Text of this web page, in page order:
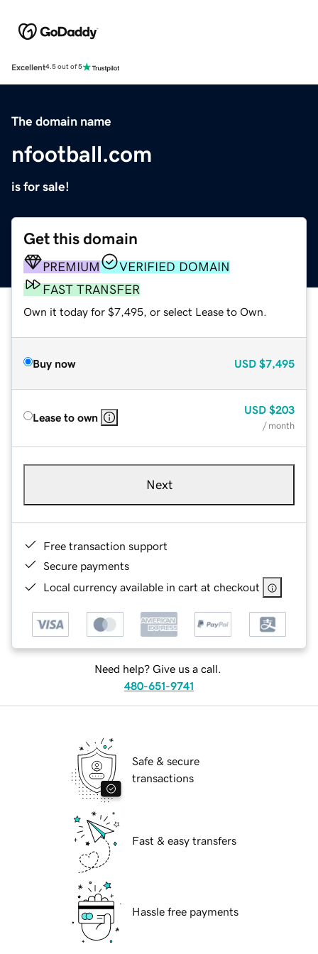
Excellent4.5 out of 5
The domain name
nfootball.com
is for sale!
Get this domain
PREMIUM
VERIFIED DOMAIN
FAST TRANSFER
Own it today for $7,495, or select Lease to Own.
Buy now USD $7,495
Lease to own
USD $203
/ month
Next
Free transaction support
Secure payments
Local currency available in cart at checkout
Need help? Give us a call.
480-651-9741
Safe & secure
transactions
Fast & easy transfers
Hassle free payments